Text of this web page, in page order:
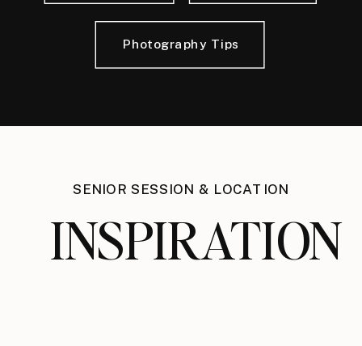
Photography Tips
SENIOR SESSION & LOCATION
INSPIRATION